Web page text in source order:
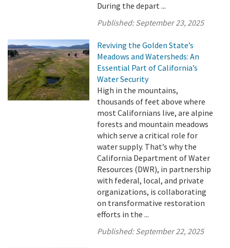
During the depart ...
Published:September 23, 2025
Reviving the Golden State’s
Meadows and Watersheds: An
Essential Part of California’s
Water Security
High in the mountains,
thousands of feet above where
most Californians live, are alpine
forests and mountain meadows
which serve a critical role for
water supply. That’s why the
California Department of Water
Resources (DWR), in partnership
with federal, local, and private
organizations, is collaborating
on transformative restoration
efforts in the ...
Published:September 22, 2025